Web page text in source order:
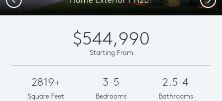
$544,990
Starting From
2819+
Square Feet
3-5
Bedrooms
2.5-4
Bathrooms